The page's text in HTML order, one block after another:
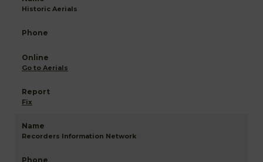
Historic Aerials
Go to Aerials
Fix
Recorders Information Network